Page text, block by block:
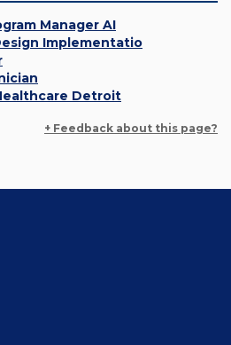
Manager AI
Implementatio
Detroit
+ Feedback about this page?